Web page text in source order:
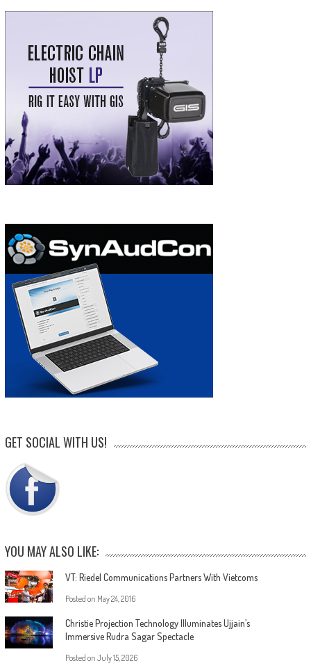
GET SOCIAL WITH US!
YOU MAY ALSO LIKE:
VT: Riedel Communications Partners With Vietcoms
Posted on May 24, 2016
Christie Projection Technology Illuminates Ujjain’s
Immersive Rudra Sagar Spectacle
Posted on July 15, 2026